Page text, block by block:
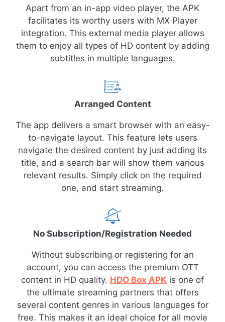
Apart from an in-app video player, the APK
facilitates its worthy users with MX Player
integration. This external media player allows
them to enjoy all types of HD content by adding
subtitles in multiple languages.
Arranged Content
The app delivers a smart browser with an easy-
to-navigate layout. This feature lets users
navigate the desired content by just adding its
title, and a search bar will show them various
relevant results. Simply click on the required
one, and start streaming.
No Subscription/Registration Needed
Without subscribing or registering for an
account, you can access the premium OTT
content in HD quality. HDO Box APK is one of
the ultimate streaming partners that offers
several content genres in various languages for
free. This makes it an ideal choice for all movie